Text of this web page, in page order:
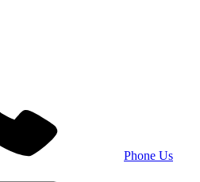
Phone Us